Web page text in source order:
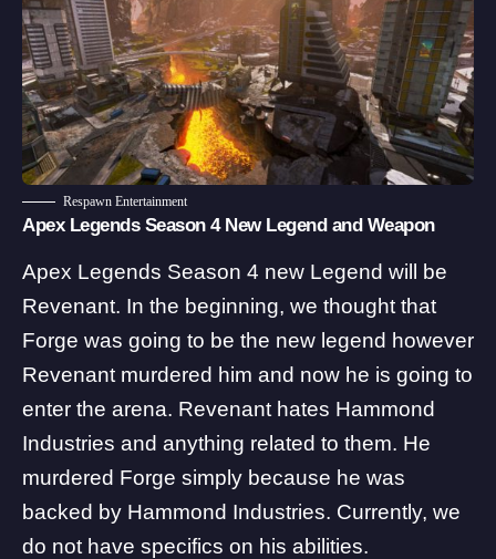
Respawn Entertainment
Apex Legends Season 4 New Legend and Weapon
Apex Legends Season 4 new Legend will be
Revenant. In the beginning, we thought that
Forge was going to be the new legend however
Revenant murdered him and now he is going to
enter the arena. Revenant hates Hammond
Industries and anything related to them. He
murdered Forge simply because he was
backed by Hammond Industries. Currently, we
do not have specifics on his abilities.